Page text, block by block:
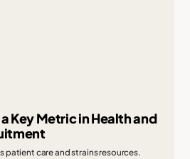
Key Metric in Health and
patient care and strains resources.